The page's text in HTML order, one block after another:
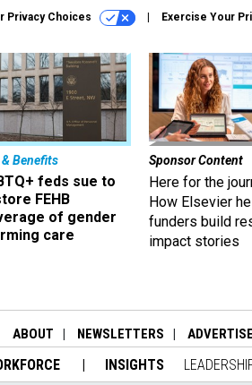
Privacy Choices Exercise Your
& Benefits
feds sue to
FEHB
of gender
care
Sponsor Content
Here for the
How Elsevier
funders build
impact stories
ABOUT NEWSLETTERS ADVERTISE
INSIGHTS